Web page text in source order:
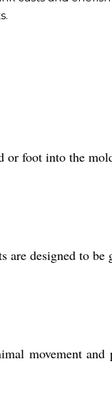
foot into the
designed to be
movement and